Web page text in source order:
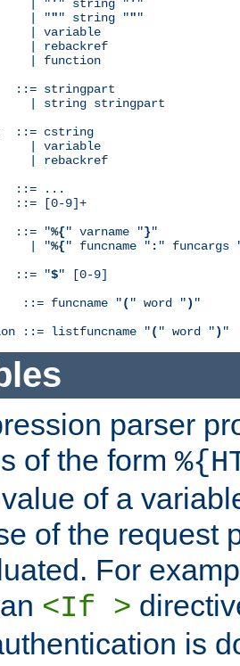
| "
' " string " ' "
| "
"" string """
| variable
| rebackref
| function
::= stringpart
| string stringpart
::= cstring
| variable
| rebackref
::= ...
::= [0-9]+
::= "%{" varname "}"
| "
%{" funcname " : " funcargs
::= "$" [0-9]
::= funcname "( " word ") "
::= listfuncname "( " word ") "
parser
of the form
of a
of the request
For
<If >
is